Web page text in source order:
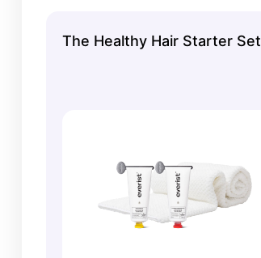
The Healthy Hair Starter Set